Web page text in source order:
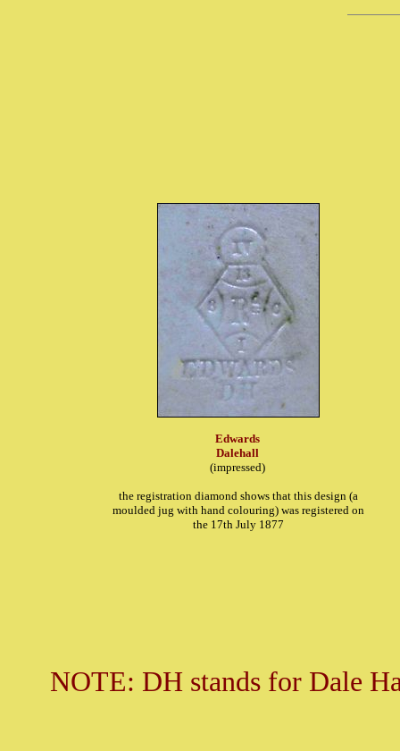
Edwards
Dalehall
(impressed)
the registration diamond shows that this design (a
moulded jug with hand colouring) was registered on
the 17th July 1877
NOTE: DH stands for Dale